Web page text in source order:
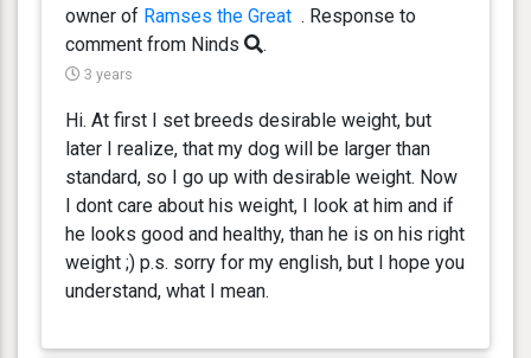
owner of Ramses the Great . Response to
comment from Ninds
.
3 years
Hi. At first I set breeds desirable weight, but
later I realize, that my dog will be larger than
standard, so I go up with desirable weight. Now
I dont care about his weight, I look at him and if
he looks good and healthy, than he is on his right
weight ;) p.s. sorry for my english, but I hope you
understand, what I mean.